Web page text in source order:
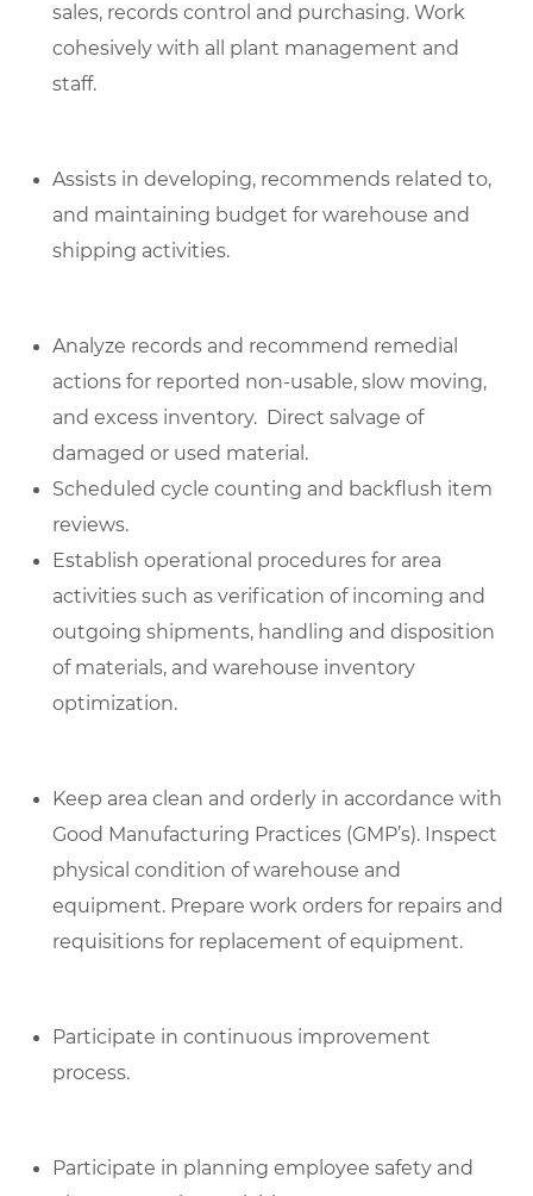
sales, records control and purchasing. Work
cohesively with all plant management and
staff.
Assists in developing, recommends related to,
and maintaining budget for warehouse and
shipping activities.
Analyze records and recommend remedial
actions for reported non-usable, slow moving,
and excess inventory. Direct salvage of
damaged or used material.
Scheduled cycle counting and backflush item
reviews.
Establish operational procedures for area
activities such as verification of incoming and
outgoing shipments, handling and disposition
of materials, and warehouse inventory
optimization.
Keep area clean and orderly in accordance with
Good Manufacturing Practices (GMP’s). Inspect
physical condition of warehouse and
equipment. Prepare work orders for repairs and
requisitions for replacement of equipment.
Participate in continuous improvement
process.
Participate in planning employee safety and